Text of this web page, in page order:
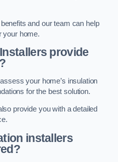
and our team can help
your home.
provide
your home’s insulation
for the best solution.
provide you with a detailed
installers